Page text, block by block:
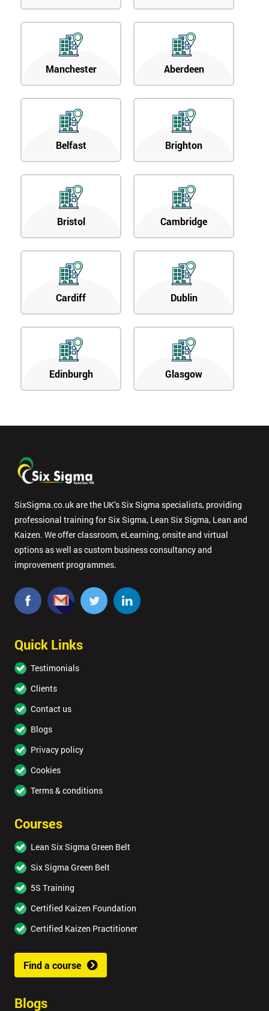
Manchester Aberdeen
Belfast Brighton
Bristol Cambridge
Cardiff Dublin
Edinburgh Glasgow
SixSigma.co.uk are the UK’s Six Sigma specialists, providing
professional training for Six Sigma, Lean Six Sigma, Lean and
Kaizen. We offer classroom, eLearning, onsite and virtual
options as well as custom business consultancy and
improvement programmes.
Quick Links
Testimonials
Clients
Contact us
Blogs
Privacy policy
Cookies
Terms & conditions
Courses
Lean Six Sigma Green Belt
Six Sigma Green Belt
5S Training
Certified Kaizen Foundation
Certified Kaizen Practitioner
Find a course
Blogs